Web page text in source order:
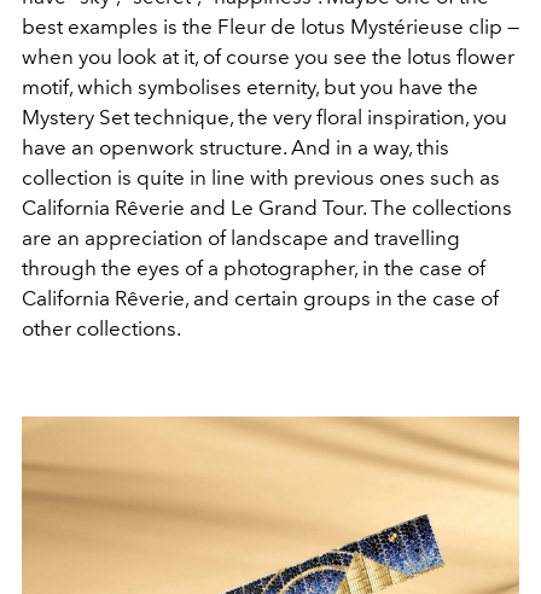
best examples is the Fleur de lotus Mystérieuse clip —
when you look at it, of course you see the lotus flower
motif, which symbolises eternity, but you have the
Mystery Set technique, the very floral inspiration, you
have an openwork structure. And in a way, this
collection is quite in line with previous ones such as
California Rêverie and Le Grand Tour. The collections
are an appreciation of landscape and travelling
through the eyes of a photographer, in the case of
California Rêverie, and certain groups in the case of
other collections.